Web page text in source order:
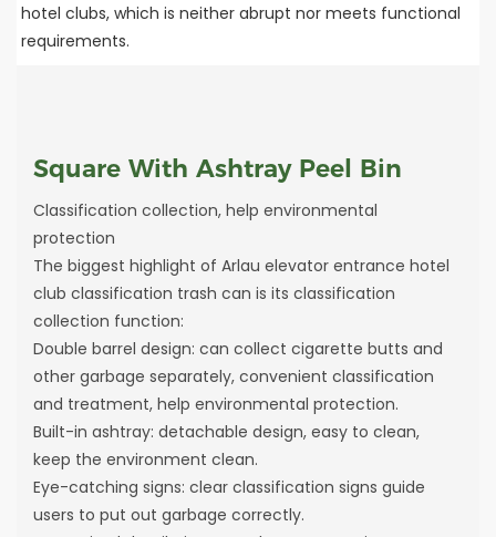
hotel clubs, which is neither abrupt nor meets functional
requirements.
Square With Ashtray Peel Bin
Classification collection, help environmental
protection
The biggest highlight of Arlau elevator entrance hotel
club classification trash can is its classification
collection function:
Double barrel design: can collect cigarette butts and
other garbage separately, convenient classification
and treatment, help environmental protection.
Built-in ashtray: detachable design, easy to clean,
keep the environment clean.
Eye-catching signs: clear classification signs guide
users to put out garbage correctly.